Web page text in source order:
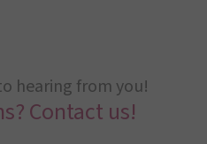
hearing from you!
Contact us!